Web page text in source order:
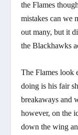
the Flames
mistakes can we
out many, but it
the Blackhawks
The Flames look
doing is his fair
breakaways and
however, on the
down the wing